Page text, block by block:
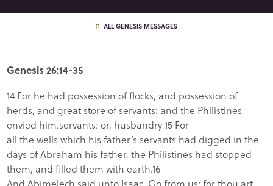
ALL GENESIS MESSAGES
Genesis 26:14-35
14 For he had possession of flocks, and possession of
herds, and great store of servants: and the Philistines
envied him.servants: or, husbandry 15 For
all the wells which his father’s servants had digged in the
days of Abraham his father, the Philistines had stopped
them, and filled them with earth.16